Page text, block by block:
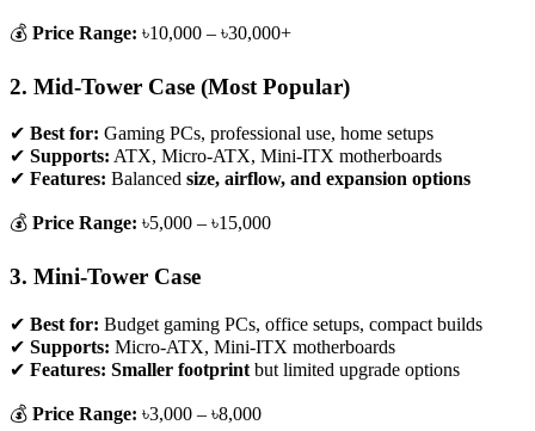
💰 Price Range: ৳10,000 – ৳30,000+
2. Mid-Tower Case (Most Popular)
✔ Best for: Gaming PCs, professional use, home setups
✔ Supports: ATX, Micro-ATX, Mini-ITX motherboards
✔ Features: Balanced size, airflow, and expansion options
💰 Price Range: ৳5,000 – ৳15,000
3. Mini-Tower Case
✔ Best for: Budget gaming PCs, office setups, compact builds
✔ Supports: Micro-ATX, Mini-ITX motherboards
✔ Features: Smaller footprint but limited upgrade options
💰 Price Range: ৳3,000 – ৳8,000